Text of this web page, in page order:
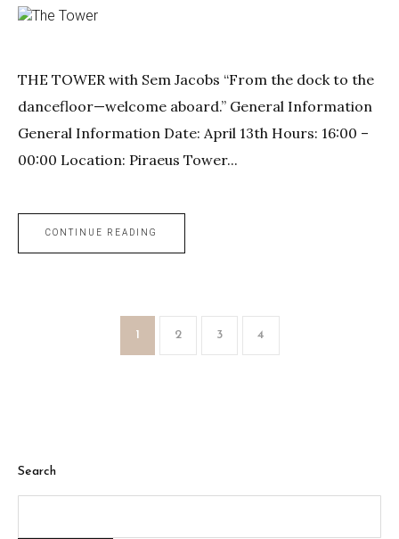
THE TOWER with Sem Jacobs “From the dock to the
dancefloor—welcome aboard.” General Information
General Information Date: April 13th Hours: 16:00 –
00:00 Location: Piraeus Tower...
CONTINUE READING
1 2 3 4
Search